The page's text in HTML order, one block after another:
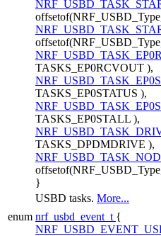
TASKS_EP0RCVOUT ),
TASKS_EP0STATUS ),
TASKS_EP0STALL ),
TASKS_DPDMDRIVE ),
}
USBD tasks. More...
enum nrf_usbd_event_t {